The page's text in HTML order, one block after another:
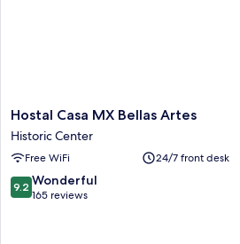
Hostal
Casa
MX
Bellas
Artes
Historic
Hostal Casa MX Bellas Artes
Historic Center
Free WiFi 24/7 front desk
9.2
out
9.2 Wonderful
165 reviews